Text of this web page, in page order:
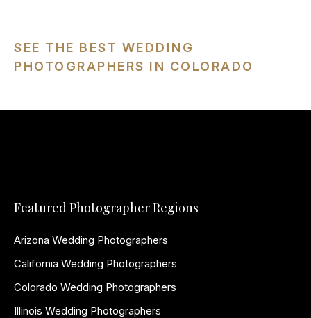
SEE THE BEST WEDDING
PHOTOGRAPHERS IN COLORADO
Featured Photographer Regions
Arizona Wedding Photographers
California Wedding Photographers
Colorado Wedding Photographers
Illinois Wedding Photographers